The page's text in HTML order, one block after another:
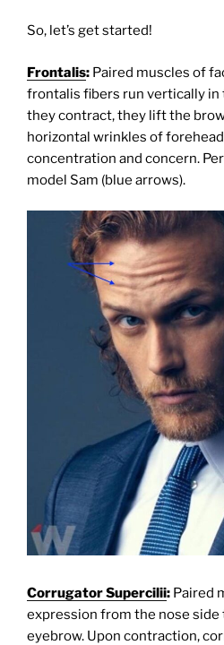
So, let’s get started!
Frontalis: Paired muscles of
frontalis fibers run vertically in
they contract, they lift the
horizontal wrinkles of
concentration and concern.
model Sam (blue arrows).
Corrugator Supercilii: Paired
expression from the nose side
eyebrow. Upon contraction,